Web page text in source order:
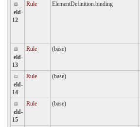
eld-
12
Rule ElementDefinition.binding
eld-
13
Rule (base)
eld-
14
Rule (base)
eld-
15
Rule (base)